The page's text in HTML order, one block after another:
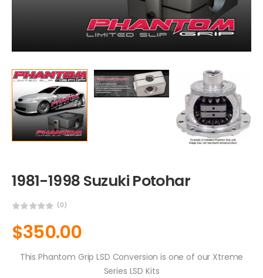
1981-1998 Suzuki Potohar
(0)
$350.00
This Phantom Grip LSD Conversion is one of our Xtreme
Series LSD Kits